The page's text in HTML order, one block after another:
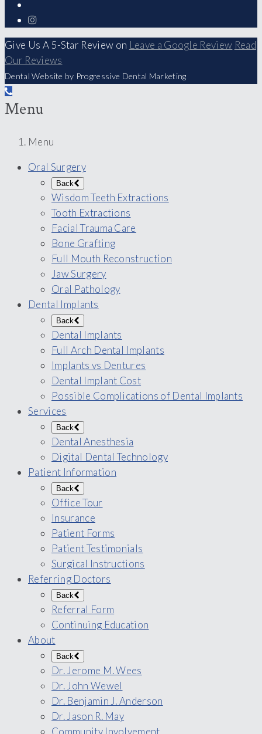
Give Us A 5-Star Review on Leave a Google Review Read
Our Reviews
Dental Website by Progressive Dental Marketing
Menu
Menu
Oral Surgery
Back
Wisdom Teeth Extractions
Tooth Extractions
Facial Trauma Care
Bone Grafting
Full Mouth Reconstruction
Jaw Surgery
Oral Pathology
Dental Implants
Back
Dental Implants
Full Arch Dental Implants
Implants vs Dentures
Dental Implant Cost
Possible Complications of Dental Implants
Services
Back
Dental Anesthesia
Digital Dental Technology
Patient Information
Back
Office Tour
Insurance
Patient Forms
Patient Testimonials
Surgical Instructions
Referring Doctors
Back
Referral Form
Continuing Education
About
Back
Dr. Jerome M. Wees
Dr. John Wewel
Dr. Benjamin J. Anderson
Dr. Jason R. May
Community Involvement